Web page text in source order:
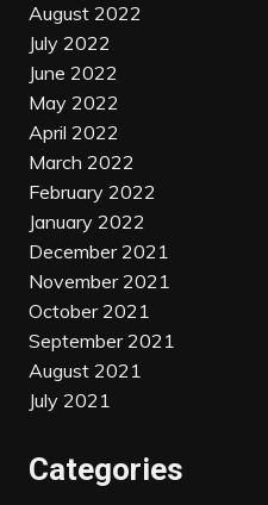
August 2022
July 2022
June 2022
May 2022
April 2022
March 2022
February 2022
January 2022
December 2021
November 2021
October 2021
September 2021
August 2021
July 2021
Categories